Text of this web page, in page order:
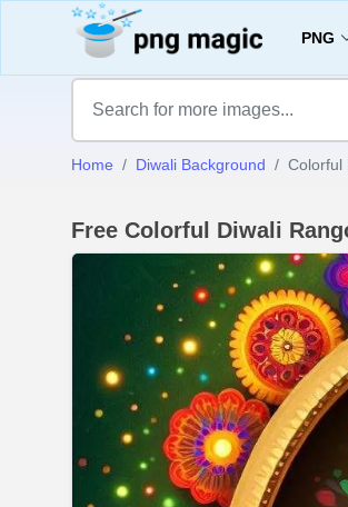
PNG
Home Diwali Background Colorful
Free Colorful Diwali